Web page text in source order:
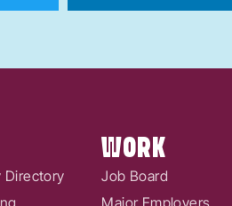
Directory
WORK
Job Board
Major Employers